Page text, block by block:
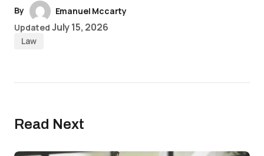
By
Emanuel Mccarty
Updated July 15, 2026
Law
Read Next